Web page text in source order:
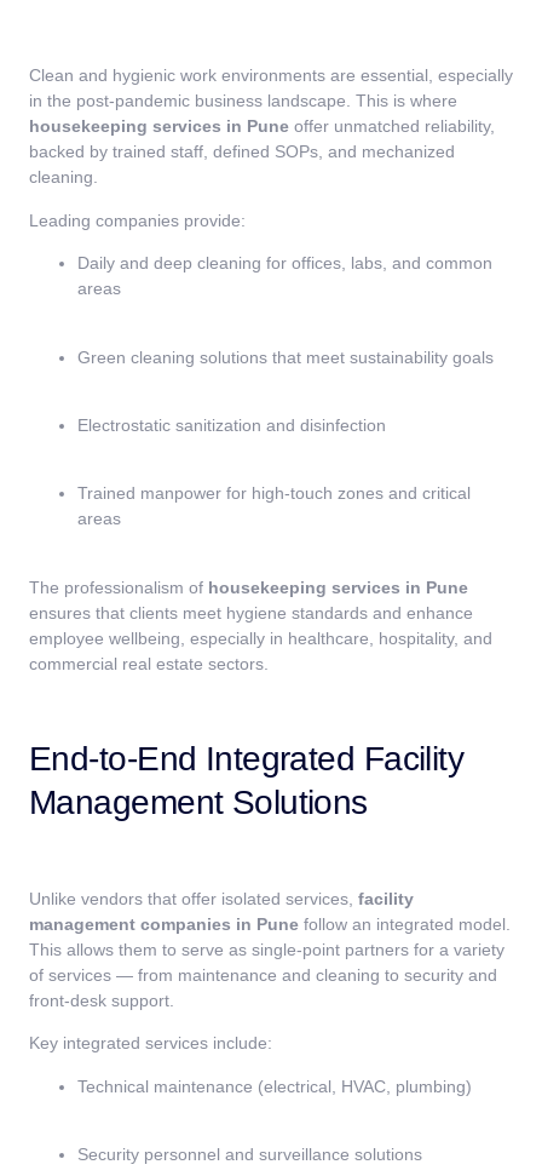
Clean and hygienic work environments are essential, especially
in the post-pandemic business landscape. This is where
housekeeping services in Pune offer unmatched reliability,
backed by trained staff, defined SOPs, and mechanized
cleaning.
Leading companies provide:
Daily and deep cleaning for offices, labs, and common
areas
Green cleaning solutions that meet sustainability goals
Electrostatic sanitization and disinfection
Trained manpower for high-touch zones and critical
areas
The professionalism of housekeeping services in Pune
ensures that clients meet hygiene standards and enhance
employee wellbeing, especially in healthcare, hospitality, and
commercial real estate sectors.
End-to-End Integrated Facility
Management Solutions
Unlike vendors that offer isolated services, facility
management companies in Pune follow an integrated model.
This allows them to serve as single-point partners for a variety
of services — from maintenance and cleaning to security and
front-desk support.
Key integrated services include:
Technical maintenance (electrical, HVAC, plumbing)
Security personnel and surveillance solutions